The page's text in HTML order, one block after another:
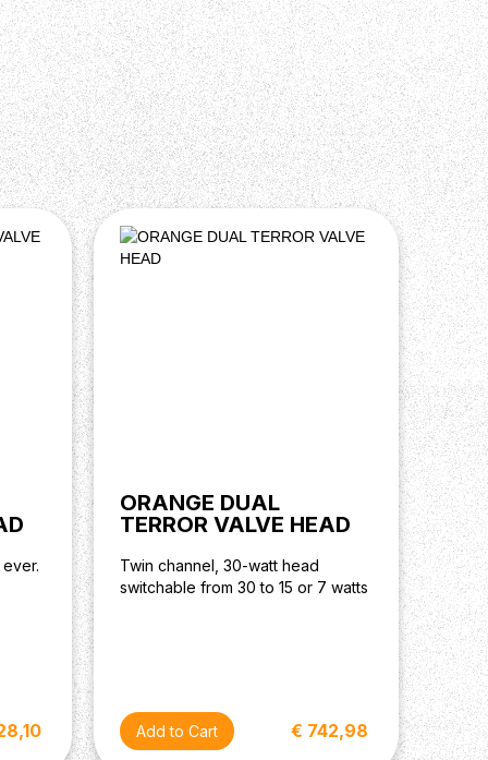
ORANGE DUAL
TERROR VALVE HEAD
Twin channel, 30-watt head
switchable from 30 to 15 or 7 watts
€ 742,98